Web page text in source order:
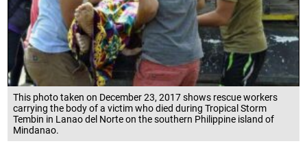
This photo taken on December 23, 2017 shows rescue workers
carrying the body of a victim who died during Tropical Storm
Tembin in Lanao del Norte on the southern Philippine island of
Mindanao.